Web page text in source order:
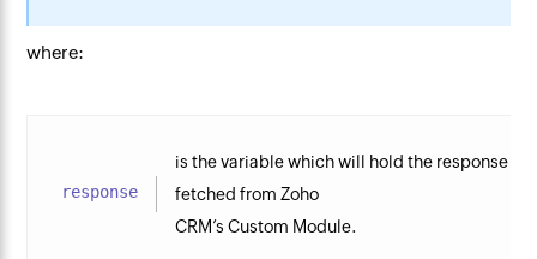
where:
response
is the variable which will hold the response
fetched from Zoho
CRM’s Custom Module.